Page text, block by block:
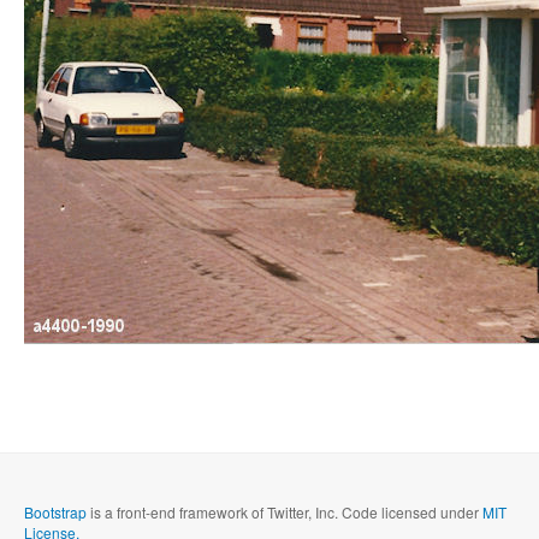
Bootstrapis a front-end framework of Twitter, Inc. Code licensed underMIT
License.